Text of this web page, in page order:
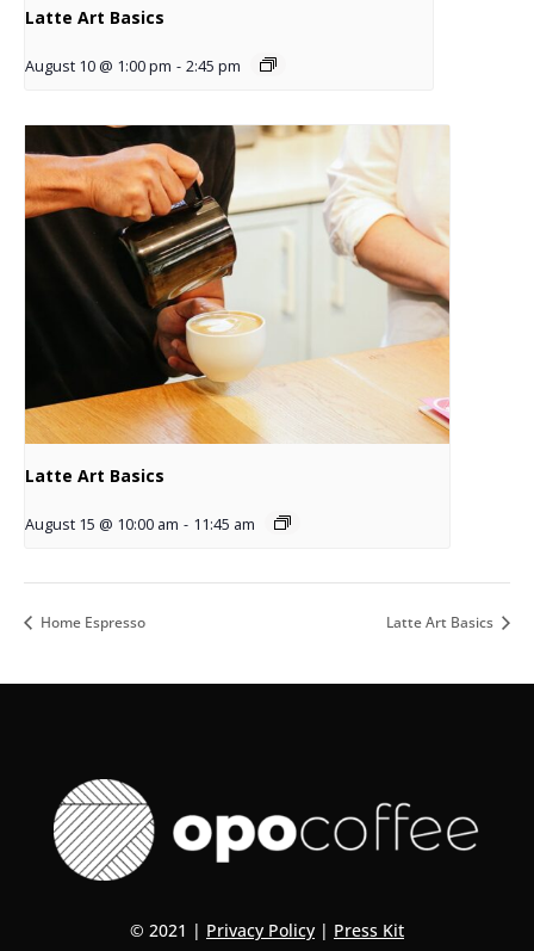
Latte Art Basics
August 10 @ 1:00 pm - 2:45 pm
Latte Art Basics
August 15 @ 10:00 am - 11:45 am
Home Espresso Latte Art Basics
© 2021 | Privacy Policy| Press Kit